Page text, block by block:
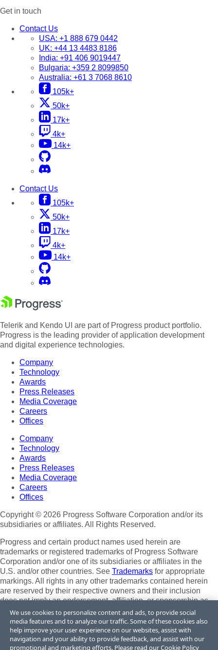
Get in touch
Contact Us
USA: +1 888 679 0442
UK: +44 13 4483 8186
India: +91 406 9019447
Bulgaria: +359 2 8099850
Australia: +61 3 7068 8610
105k+
50k+
17k+
4k+
14k+
Contact Us
105k+
50k+
17k+
4k+
14k+
Telerik and Kendo UI are part of Progress product portfolio.
Progress is the leading provider of application development
and digital experience technologies.
Company
Technology
Awards
Press Releases
Media Coverage
Careers
Offices
Company
Technology
Awards
Press Releases
Media Coverage
Careers
Offices
Copyright © 2026 Progress Software Corporation and/or its
subsidiaries or affiliates. All Rights Reserved.
Progress and certain product names used herein are
trademarks or registered trademarks of Progress Software
Corporation and/or one of its subsidiaries or affiliates in the
U.S. and/or other countries. See Trademarks for appropriate
markings. All rights in any other trademarks contained herein
are reserved by their respective owners and their inclusion
does not imply an endorsement, affiliation, or sponsorship as
between Progress and the respective owners.
Terms of Use
Site Feedback
Privacy Center
We use cookies to personalize content and ads, to provide social
media features and to analyze our traffic. Some of these cookies also
help improve your user experience on our websites, assist with
navigation and your ability to provide feedback, and assist with our
promotional and marketing efforts. Please read ourCookie Policy